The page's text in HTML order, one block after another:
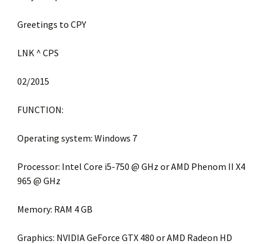
Greetings to CPY
LNK ^ CPS
02/2015
FUNCTION:
Operating system: Windows 7
Processor: Intel Core i5-750 @ GHz or AMD Phenom II X4
965 @ GHz
Memory: RAM 4 GB
Graphics: NVIDIA GeForce GTX 480 or AMD Radeon HD